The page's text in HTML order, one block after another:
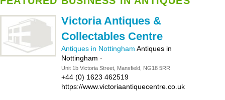
Victoria Antiques &
Collectables Centre
Antiques in Nottingham Antiques in
Nottingham -
Unit 1b Victoria Street, Mansfield, NG18 5RR
+44 (0) 1623 462519
https://www.victoriaantiquecentre.co.uk